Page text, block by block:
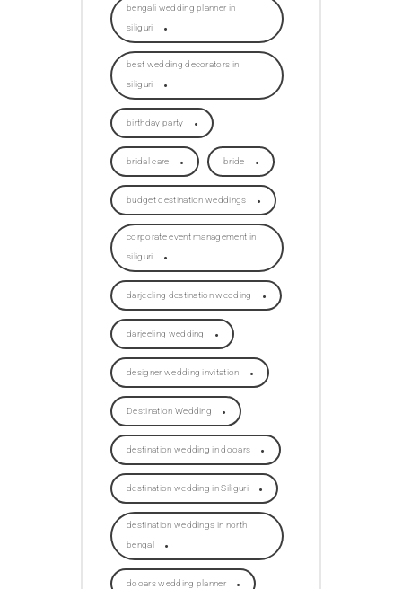
bengali wedding planner in
siliguri
best wedding decorators in
siliguri
birthday party
bridal care bride
budget destination weddings
corporate event management in
siliguri
darjeeling destination wedding
darjeeling wedding
designer wedding invitation
Destination Wedding
destination wedding in dooars
destination wedding in Siliguri
destination weddings in north
bengal
dooars wedding planner